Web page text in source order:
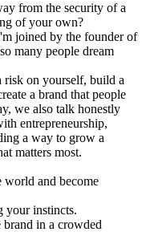
from the security of a
of your own?
joined by the founder of
many people dream
risk on yourself, build a
a brand that people
we also talk honestly
entrepreneurship,
a way to grow a
matters most.
world and become
your instincts.
brand in a crowded